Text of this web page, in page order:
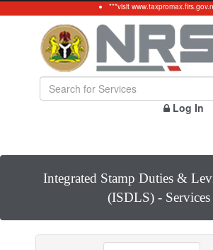
***visit
Log In
Integrated Stamp Duties &
(ISDLS) - Services